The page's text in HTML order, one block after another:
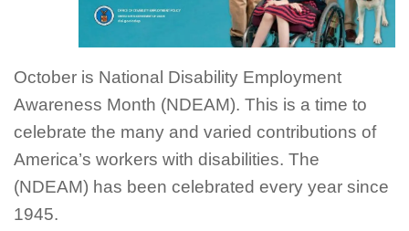
October is National Disability Employment
Awareness Month (NDEAM). This is a time to
celebrate the many and varied contributions of
America’s workers with disabilities. The
(NDEAM) has been celebrated every year since
1945.